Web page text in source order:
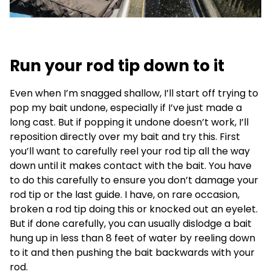
Run your rod tip down to it
Even when I’m snagged shallow, I’ll start off trying to
pop my bait undone, especially if I’ve just made a
long cast. But if popping it undone doesn’t work, I’ll
reposition directly over my bait and try this. First
you’ll want to carefully reel your rod tip all the way
down until it makes contact with the bait. You have
to do this carefully to ensure you don’t damage your
rod tip or the last guide. I have, on rare occasion,
broken a rod tip doing this or knocked out an eyelet.
But if done carefully, you can usually dislodge a bait
hung up in less than 8 feet of water by reeling down
to it and then pushing the bait backwards with your
rod.